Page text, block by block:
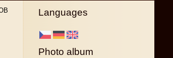
Languages
Photo album